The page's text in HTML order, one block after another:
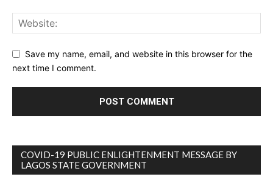
Save my name, email, and website in this browser for the
next time I comment.
COVID-19 PUBLIC ENLIGHTENMENT MESSAGE BY
LAGOS STATE GOVERNMENT